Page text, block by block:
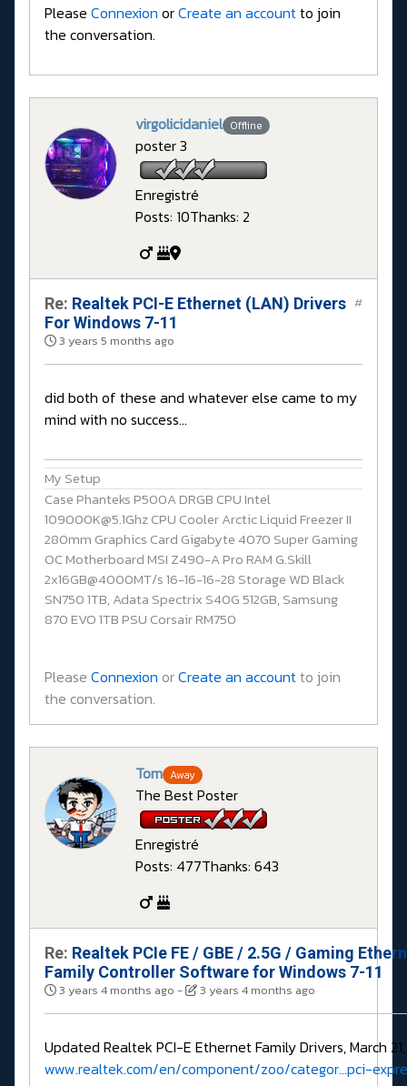
Please Connexion orCreate an accountto join
the conversation.
virgolicidaniel Offline
poster 3
Enregistré
Posts: 10Thanks: 2
Re: Realtek PCI-E Ethernet (LAN) Drivers
For Windows 7-11
3 years 5 months ago
#
did both of these and whatever else came to my
mind with no success...
My Setup
Case Phanteks P500A DRGB CPU Intel
109000K@5.1Ghz CPU Cooler Arctic Liquid Freezer II
280mm Graphics Card Gigabyte 4070 Super Gaming
OC Motherboard MSI Z490-A Pro RAM G.Skill
2x16GB@4000MT/s 16-16-16-28 Storage WD Black
SN750 1TB, Adata Spectrix S40G 512GB, Samsung
870 EVO 1TB PSU Corsair RM750
Please Connexion orCreate an accountto join
the conversation.
Tom Away
The Best Poster
Enregistré
Posts: 477Thanks: 643
Re: Realtek PCIe FE / GBE / 2.5G / Gaming
Family Controller Software for Windows 7-11
3 years 4 months ago - 3 years 4 months ago
Updated Realtek PCI-E Ethernet Family Drivers, March
www.realtek.com/en/component/zoo/categor...pci-